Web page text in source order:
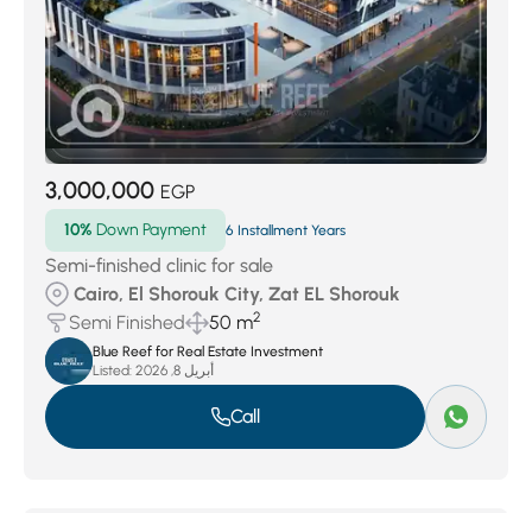
3,000,000 EGP
10% Down Payment 6 Installment Years
Semi-finished clinic for sale
Cairo, El Shorouk City, Zat EL Shorouk
Semi Finished
50 m2
Blue Reef for Real Estate Investment
Listed:
أبريل 8, 2026
Call